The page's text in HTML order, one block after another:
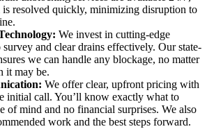
resolved quickly, minimizing disruption to
We invest in cutting-edge
and clear drains effectively. Our state-
we can handle any blockage, no matter
it may be.
We offer clear, upfront pricing with
initial call. You’ll know exactly what to
of mind and no financial surprises. We also
work and the best steps forward.